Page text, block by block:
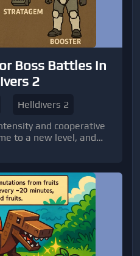
Boss Battles in
2
Helldivers 2
and cooperative
to a new level, and